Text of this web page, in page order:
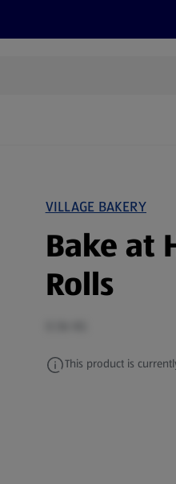
VILLAGE BAKERY
Bake at
Rolls
This product is